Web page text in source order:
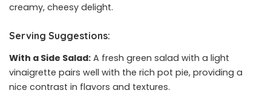
creamy, cheesy delight.
Serving Suggestions:
With a Side Salad: A fresh green salad with a light
vinaigrette pairs well with the rich pot pie, providing a
nice contrast in flavors and textures.